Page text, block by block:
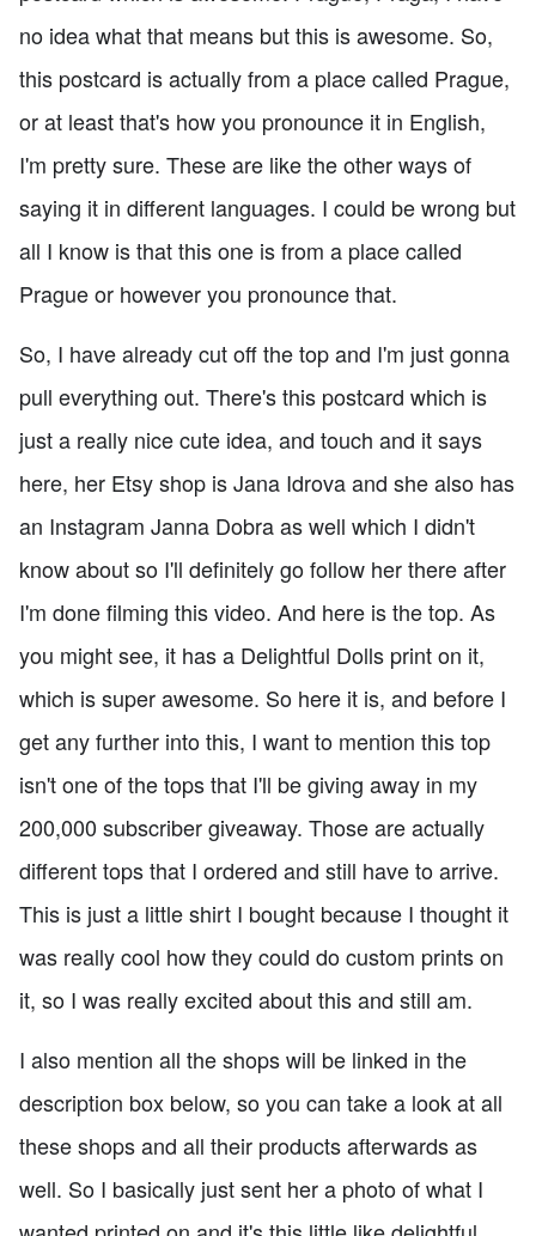
no idea what that means but this is awesome. So,
this postcard is actually from a place called Prague,
or at least that's how you pronounce it in English,
I'm pretty sure. These are like the other ways of
saying it in different languages. I could be wrong but
all I know is that this one is from a place called
Prague or however you pronounce that.
So, I have already cut off the top and I'm just gonna
pull everything out. There's this postcard which is
just a really nice cute idea, and touch and it says
here, her Etsy shop is Jana Idrova and she also has
an Instagram Janna Dobra as well which I didn't
know about so I'll definitely go follow her there after
I'm done filming this video. And here is the top. As
you might see, it has a Delightful Dolls print on it,
which is super awesome. So here it is, and before I
get any further into this, I want to mention this top
isn't one of the tops that I'll be giving away in my
200,000 subscriber giveaway. Those are actually
different tops that I ordered and still have to arrive.
This is just a little shirt I bought because I thought it
was really cool how they could do custom prints on
it, so I was really excited about this and still am.
I also mention all the shops will be linked in the
description box below, so you can take a look at all
these shops and all their products afterwards as
well. So I basically just sent her a photo of what I